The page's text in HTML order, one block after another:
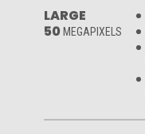
LARGE
50 MEGAPIXELS